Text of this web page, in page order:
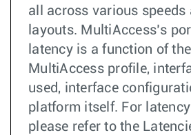
all across various speeds
layouts. MultiAccess’s
latency is a function of
MultiAccess profile,
used, interface
platform itself. For
please refer to the